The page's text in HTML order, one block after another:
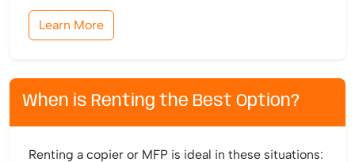
Learn More
When is Renting the Best Option?
Renting a copier or MFP is ideal in these situations: